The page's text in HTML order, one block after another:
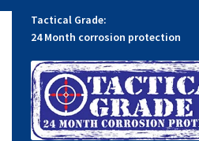
Tactical Grade:
24 Month corrosion protection